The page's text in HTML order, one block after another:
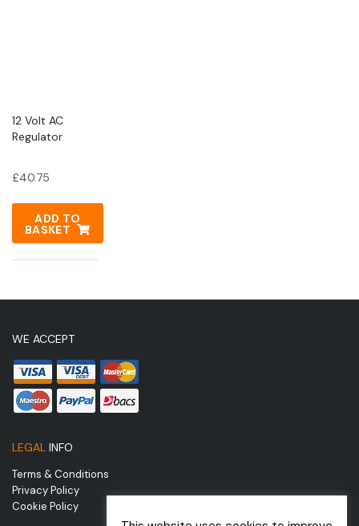
12 Volt AC
Regulator
£40.75
ADD TO
BASKET
WE ACCEPT
LEGAL INFO
Terms & Conditions
Privacy Policy
Cookie Policy